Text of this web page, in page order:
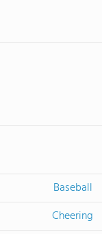
Baseball
Cheering